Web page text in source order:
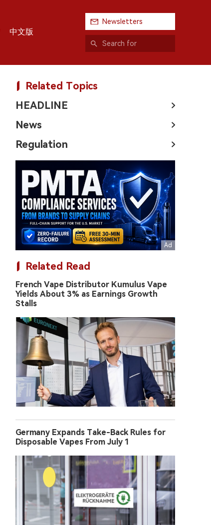
中文版
Newsletters
Related Topics
HEADLINE
News
Regulation
Related Read
French Vape Distributor Kumulus Vape
Yields About 3% as Earnings Growth
Stalls
Germany Expands Take-Back Rules for
Disposable Vapes From July 1